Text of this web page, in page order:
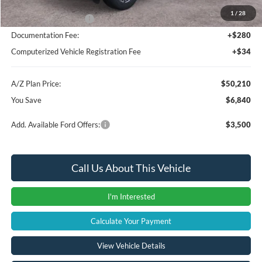
1 / 28
Retail Customer Cash
-$3,000
Documentation Fee:
+$280
Computerized Vehicle Registration Fee
+$34
A/Z Plan Price:
$50,210
You Save
$6,840
Add. Available Ford Offers: $3,500
Call Us About This Vehicle
I'm Interested
Calculate Your Payment
View Vehicle Details